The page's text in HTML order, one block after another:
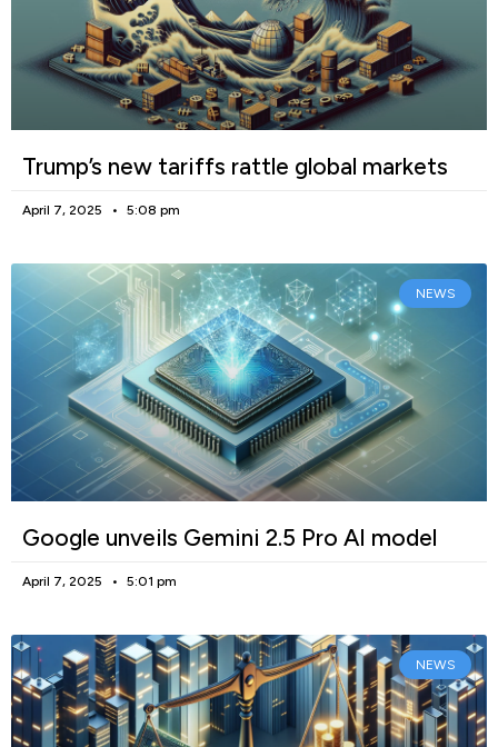
Trump’s new tariffs rattle global markets
April 7, 2025 5:08 pm
NEWS
Google unveils Gemini 2.5 Pro AI model
April 7, 2025 5:01 pm
NEWS